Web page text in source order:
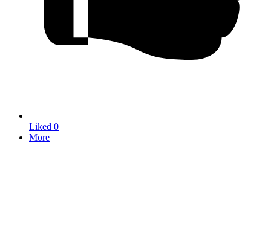
Liked 0
More